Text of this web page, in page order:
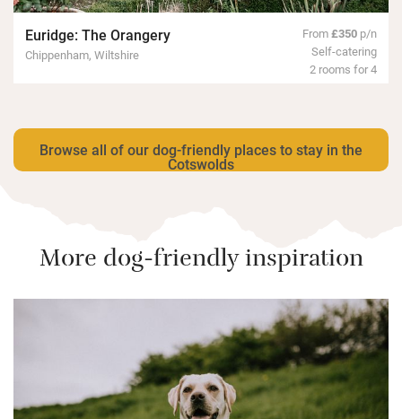
Euridge: The Orangery
Chippenham, Wiltshire
From£350 p/n
Self-catering
2 rooms for 4
Browse all of our dog-friendly places to stay in the
Cotswolds
More dog-friendly inspiration